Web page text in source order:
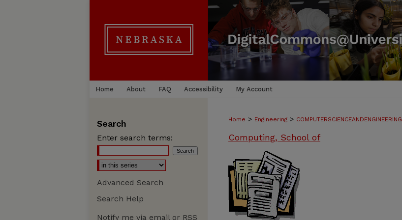
Home About FAQ Accessibility My Account
Home > Engineering > COMPUTERSCIENCEANDENGINEERING
Computing, School of
Search
Enter search terms:
Advanced Search
Search Help
Notify me via email or RSS